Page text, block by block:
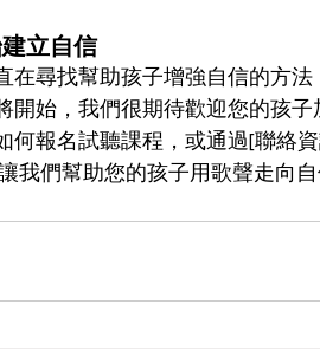
立自信
在尋找幫助孩子增強自信的方
開始，我們很期待歡迎您的孩
何報名試聽課程，或通過[聯絡
們幫助您的孩子用歌聲走向自